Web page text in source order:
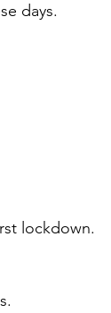
days.
lockdown.